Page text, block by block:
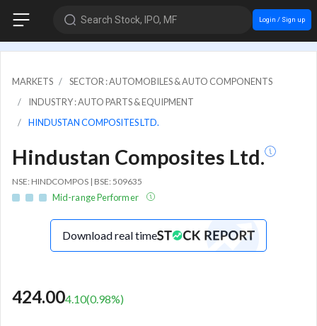
Search Stock, IPO, MF Login / Sign up
MARKETS
SECTOR : AUTOMOBILES & AUTO COMPONENTS
INDUSTRY : AUTO PARTS & EQUIPMENT
HINDUSTAN COMPOSITES LTD.
Hindustan Composites Ltd.
NSE: HINDCOMPOS | BSE: 509635
Mid-range Performer
Download real time
424.004.10(0.98%)